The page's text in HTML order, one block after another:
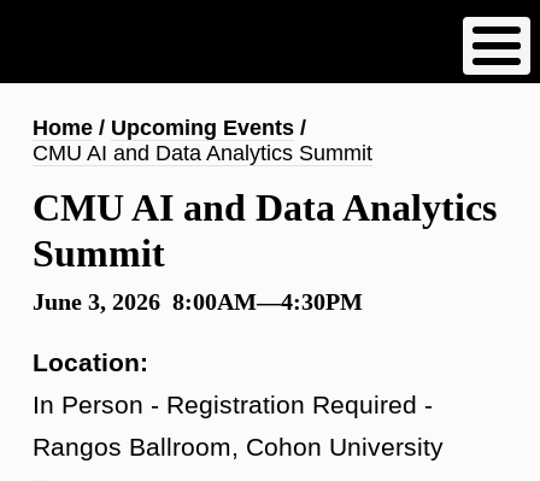
content
Breadcrumb
Home
Upcoming Events
CMU AI and Data Analytics Summit
CMU AI and Data Analytics
Summit
June 3, 2026 8:00AM—4:30PM
Location:
In Person - Registration Required -
Rangos Ballroom, Cohon University